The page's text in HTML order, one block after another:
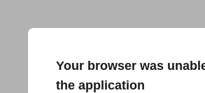
Your browser was
the application